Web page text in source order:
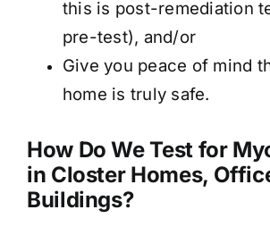
this is post-remediation
pre-test), and/or
Give you peace of mind
home is truly safe.
How Do We Test for
in Closter Homes,
Buildings?